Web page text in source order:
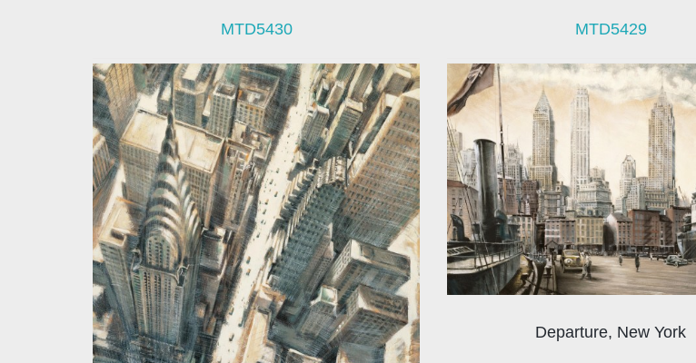
MTD5430 MTD5429
Departure, New York